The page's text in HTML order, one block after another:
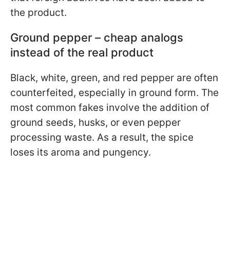
the product.
Ground pepper – cheap analogs
instead of the real product
Black, white, green, and red pepper are often
counterfeited, especially in ground form. The
most common fakes involve the addition of
ground seeds, husks, or even pepper
processing waste. As a result, the spice
loses its aroma and pungency.